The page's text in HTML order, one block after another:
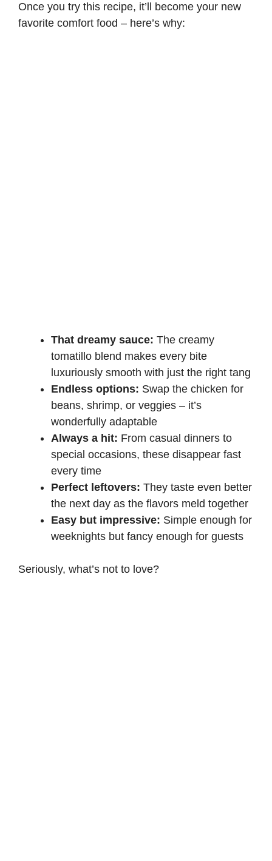
Once you try this recipe, it’ll become your new
favorite comfort food – here’s why:
That dreamy sauce: The creamy
tomatillo blend makes every bite
luxuriously smooth with just the right tang
Endless options: Swap the chicken for
beans, shrimp, or veggies – it’s
wonderfully adaptable
Always a hit: From casual dinners to
special occasions, these disappear fast
every time
Perfect leftovers: They taste even better
the next day as the flavors meld together
Easy but impressive: Simple enough for
weeknights but fancy enough for guests
Seriously, what’s not to love?